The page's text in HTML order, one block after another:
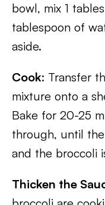
bowl, mix 1
tablespoon of
aside.
Cook: Transfer
mixture onto a
Bake for 20-25
through, until
and the broccoli
Thicken the